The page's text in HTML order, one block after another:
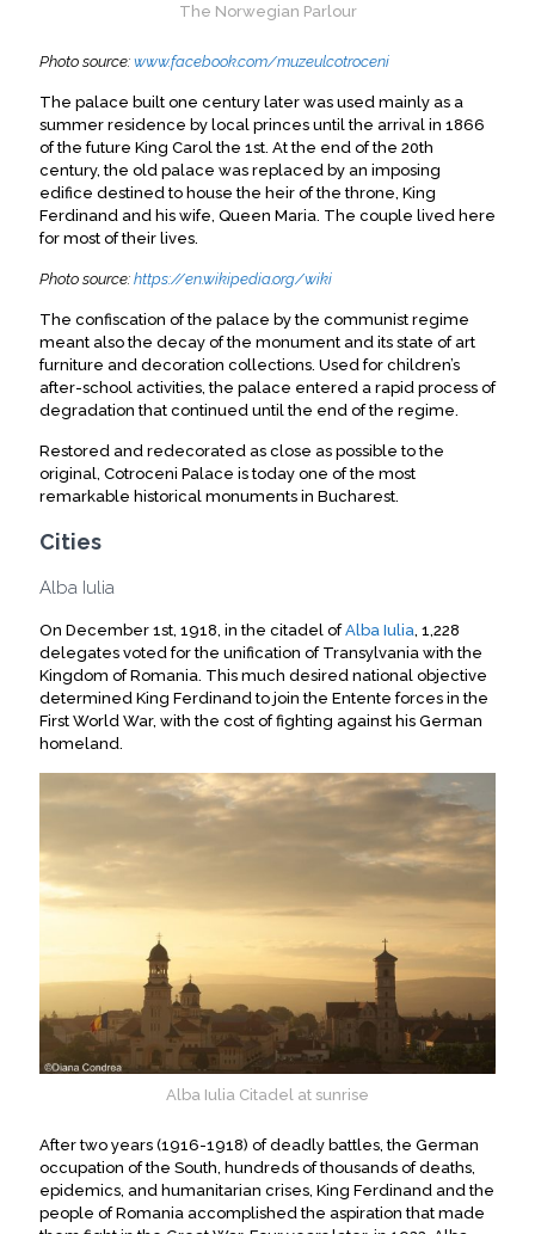
The Norwegian Parlour
Photo source: www.facebook.com/muzeulcotroceni
The palace built one century later was used mainly as a
summer residence by local princes until the arrival in 1866
of the future King Carol the 1st. At the end of the 20th
century, the old palace was replaced by an imposing
edifice destined to house the heir of the throne, King
Ferdinand and his wife, Queen Maria. The couple lived here
for most of their lives.
Photo source: https://en.wikipedia.org/wiki
The confiscation of the palace by the communist regime
meant also the decay of the monument and its state of art
furniture and decoration collections. Used for children’s
after-school activities, the palace entered a rapid process of
degradation that continued until the end of the regime.
Restored and redecorated as close as possible to the
original, Cotroceni Palace is today one of the most
remarkable historical monuments in Bucharest.
Cities
Alba Iulia
On December 1st, 1918, in the citadel ofAlba Iulia , 1,228
delegates voted for the unification of Transylvania with the
Kingdom of Romania. This much desired national objective
determined King Ferdinand to join the Entente forces in the
First World War, with the cost of fighting against his German
homeland.
Alba Iulia Citadel at sunrise
After two years (1916-1918) of deadly battles, the German
occupation of the South, hundreds of thousands of deaths,
epidemics, and humanitarian crises, King Ferdinand and the
people of Romania accomplished the aspiration that made